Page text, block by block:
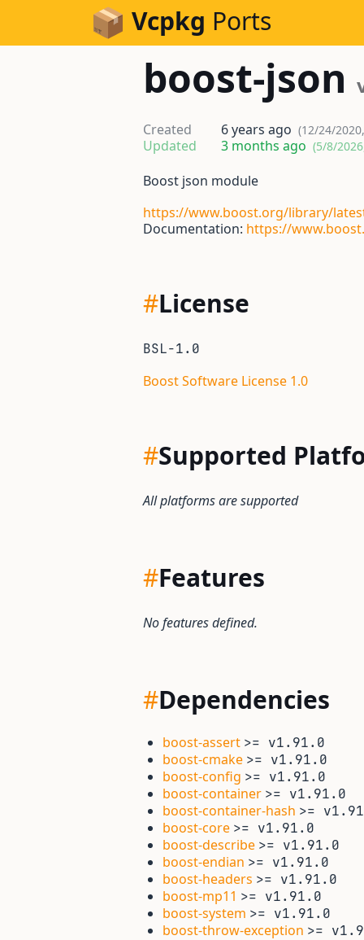
Skip to Content Vcpkg Ports
boost-json
Created 6 years ago (12/24/
Updated 3 months ago (5/8/
Boost json module
https://www.boost.org/library/
Documentation: https://
#License
BSL-1.0
Boost Software License 1.0
#Supported
All platforms are supported
#Features
No features defined.
#Dependencies
boost-assert >= v1.91.0
boost-cmake >= v1.91.0
boost-config >= v1.91.0
boost-container >= v1.91.0
boost-container-hash >=
boost-core >= v1.91.0
boost-describe >= v1.91.0
boost-endian >= v1.91.0
boost-headers >= v1.91.0
boost-mp11 >= v1.91.0
boost-system >= v1.91.0
boost-throw-exception >=